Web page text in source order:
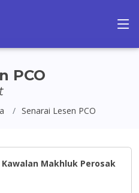
PCO
Senarai Lesen PCO
Makhluk Perosak